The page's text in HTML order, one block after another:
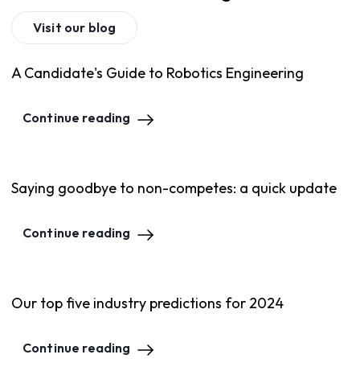
Visit our blog
A Candidate's Guide to Robotics Engineering
Continue reading
Saying goodbye to non-competes: a quick update
Continue reading
Our top five industry predictions for 2024
Continue reading